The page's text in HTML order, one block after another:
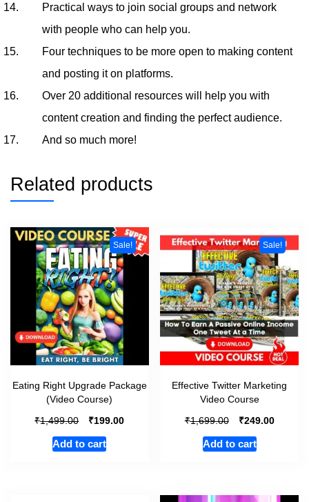
Practical ways to join social groups and network
with people who can help you.
Four techniques to be more open to making content
and posting it on platforms.
Over 20 additional resources will help you with
content creation and finding the perfect audience.
And so much more!
Related products
Sale!
Eating Right Upgrade Package
(Video Course)
₹1,499.00 ₹199.00
Add to cart
Sale!
Effective Twitter Marketing
Video Course
₹1,699.00 ₹249.00
Add to cart